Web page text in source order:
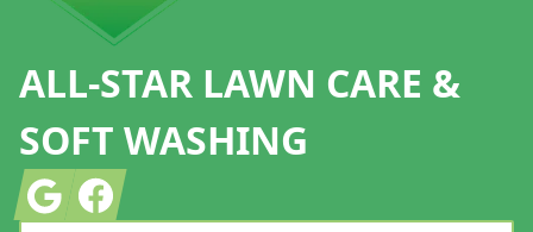
ALL-STAR LAWN CARE &
SOFT WASHING
GoogleFacebook